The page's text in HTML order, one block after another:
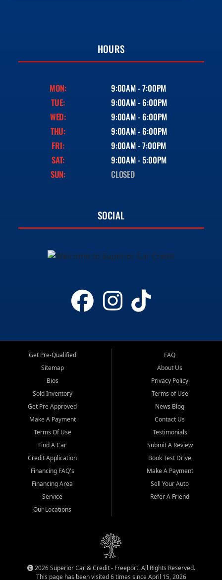
HOURS
MON:
9:00AM - 7:00PM
TUE:
9:00AM - 6:00PM
WED:
9:00AM - 6:00PM
THU:
9:00AM - 6:00PM
FRI:
9:00AM - 7:00PM
SAT:
9:00AM - 5:00PM
SUN:
CLOSED
SOCIAL
Get Pre-Qualified
Sitemap
Bios
Sold Inventory
Get Pre Approved
Make A Payment
Terms Of Use
Find A Car
Credit Application
Financing FAQ's
Financing Area
Service
Our Locations
FAQ
About Us
Privacy Policy
Terms of Use
News Blog
Contact Us
Testimonials
Submit A Review
Book Test Drive
Make A Payment
Sell Your Auto
Refer A Friend
2026 Superior Car & Credit - Freeport. All Rights Reserved.
This page has been visited 6 times since April 15, 2026